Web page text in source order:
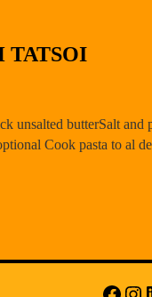
TATSOI
unsalted butterSalt and
Cook pasta to al